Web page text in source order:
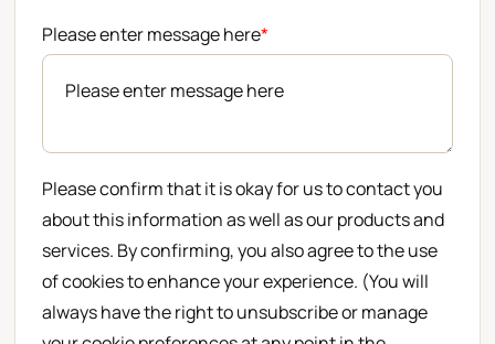
Please enter message here*
Please confirm that it is okay for us to contact you
about this information as well as our products and
services. By confirming, you also agree to the use
of cookies to enhance your experience. (You will
always have the right to unsubscribe or manage